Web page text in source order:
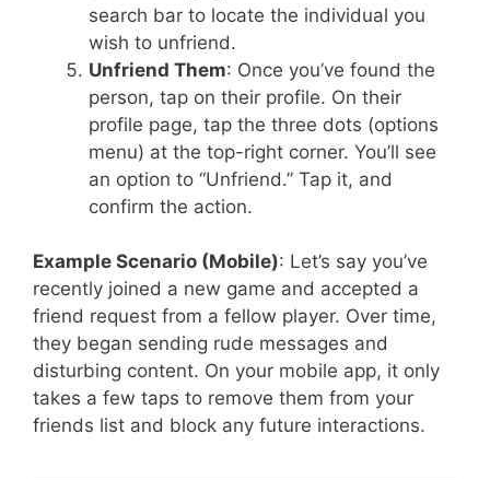
search bar to locate the individual you
wish to unfriend.
Unfriend Them: Once you’ve found the
person, tap on their profile. On their
profile page, tap the three dots (options
menu) at the top-right corner. You’ll see
an option to “Unfriend.” Tap it, and
confirm the action.
Example Scenario (Mobile): Let’s say you’ve
recently joined a new game and accepted a
friend request from a fellow player. Over time,
they began sending rude messages and
disturbing content. On your mobile app, it only
takes a few taps to remove them from your
friends list and block any future interactions.